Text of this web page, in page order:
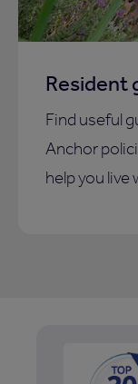
Resident
Find useful
Anchor
help you live